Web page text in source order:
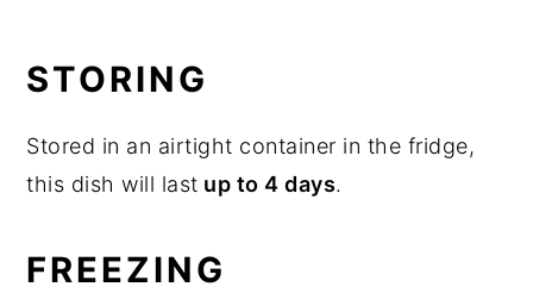
STORING
Stored in an airtight container in the fridge,
this dish will last up to 4 days.
FREEZING